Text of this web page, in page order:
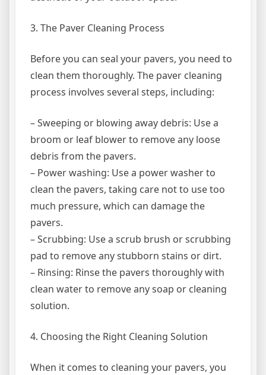
3. The Paver Cleaning Process
Before you can seal your pavers, you need to
clean them thoroughly. The paver cleaning
process involves several steps, including:
– Sweeping or blowing away debris: Use a
broom or leaf blower to remove any loose
debris from the pavers.
– Power washing: Use a power washer to
clean the pavers, taking care not to use too
much pressure, which can damage the
pavers.
– Scrubbing: Use a scrub brush or scrubbing
pad to remove any stubborn stains or dirt.
– Rinsing: Rinse the pavers thoroughly with
clean water to remove any soap or cleaning
solution.
4. Choosing the Right Cleaning Solution
When it comes to cleaning your pavers, you